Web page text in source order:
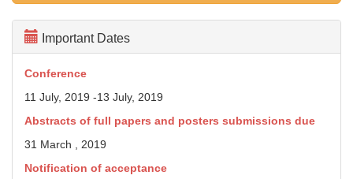
Important Dates
Conference
11 July, 2019 -13 July, 2019
Abstracts of full papers and posters submissions due
31 March , 2019
Notification of acceptance